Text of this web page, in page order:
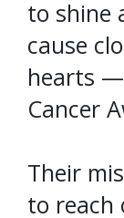
to shine
cause
hearts
Cancer
Their
to reach